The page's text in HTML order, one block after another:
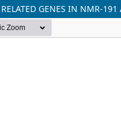
GENES IN NMR-